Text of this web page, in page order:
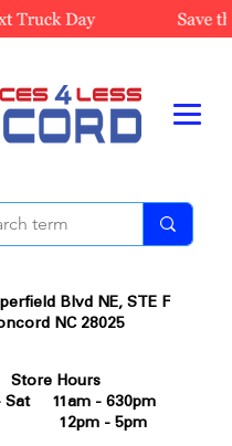
Blvd NE, STE F
NC 28025
Store Hours
Sat 11am - 630pm
12pm - 5pm